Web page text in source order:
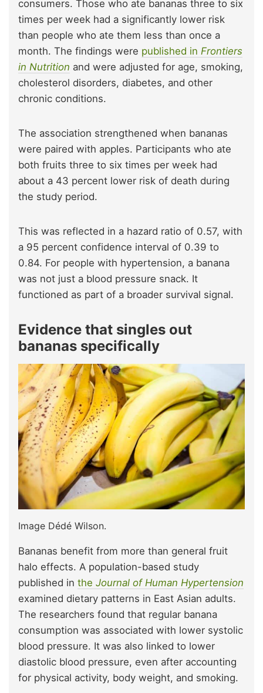
consumers. Those who ate bananas three to six
times per week had a significantly lower risk
than people who ate them less than once a
month. The findings were published in Frontiers
in Nutrition and were adjusted for age, smoking,
cholesterol disorders, diabetes, and other
chronic conditions.
The association strengthened when bananas
were paired with apples. Participants who ate
both fruits three to six times per week had
about a 43 percent lower risk of death during
the study period.
This was reflected in a hazard ratio of 0.57, with
a 95 percent confidence interval of 0.39 to
0.84. For people with hypertension, a banana
was not just a blood pressure snack. It
functioned as part of a broader survival signal.
Evidence that singles out
bananas specifically
Image Dédé Wilson.
Bananas benefit from more than general fruit
halo effects. A population-based study
published in the Journal of Human Hypertension
examined dietary patterns in East Asian adults.
The researchers found that regular banana
consumption was associated with lower systolic
blood pressure. It was also linked to lower
diastolic blood pressure, even after accounting
for physical activity, body weight, and smoking.